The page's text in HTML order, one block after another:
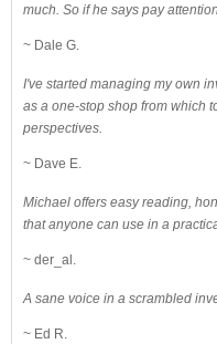
much. So if he says pay
~ Dale G.
I've started managing my own
as a one-stop shop from which
perspectives.
~ Dave E.
Michael offers easy reading,
that anyone can use in a
~ der_al.
A sane voice in a scrambled
~ Ed R.